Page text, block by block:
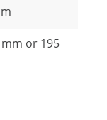
or 195